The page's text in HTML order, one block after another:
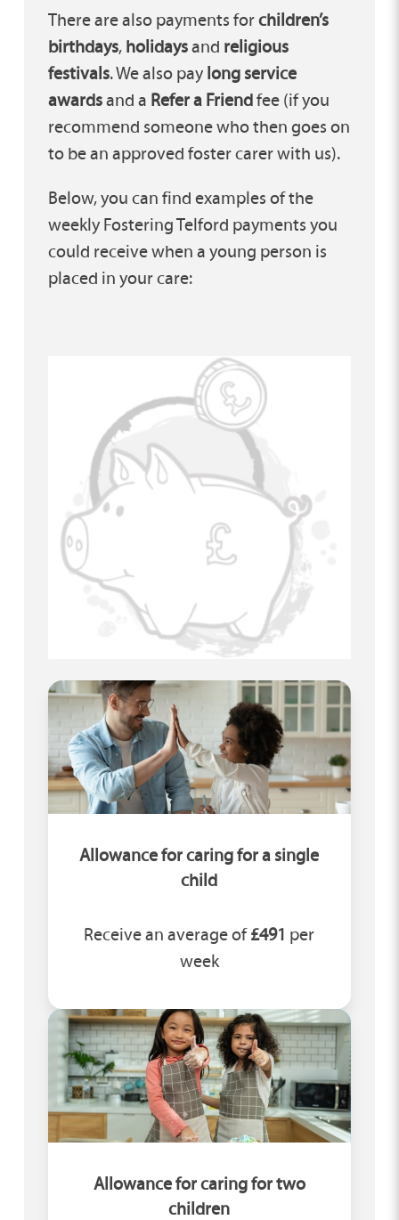
There are also payments forchildren’s
birthdays, holidaysand religious
festivals. We also pay long service
awardsand a Refer a Friendfee (if you
recommend someone who then goes on
to be an approved foster carer with us).
Below, you can find examples of the
weekly Fostering Telford payments you
could receive when a young person is
placed in your care:
Allowance for caring for a single
child
Receive an average of£491 per
week
Allowance for caring for two
children